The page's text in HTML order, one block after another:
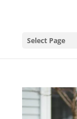
Select Page